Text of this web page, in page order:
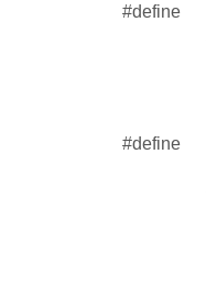
#define
#define